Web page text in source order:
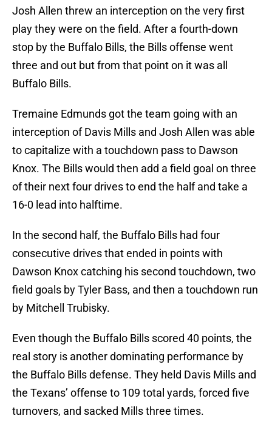
Josh Allen threw an interception on the very first
play they were on the field. After a fourth-down
stop by the Buffalo Bills, the Bills offense went
three and out but from that point on it was all
Buffalo Bills.
Tremaine Edmunds got the team going with an
interception of Davis Mills and Josh Allen was able
to capitalize with a touchdown pass to Dawson
Knox. The Bills would then add a field goal on three
of their next four drives to end the half and take a
16-0 lead into halftime.
In the second half, the Buffalo Bills had four
consecutive drives that ended in points with
Dawson Knox catching his second touchdown, two
field goals by Tyler Bass, and then a touchdown run
by Mitchell Trubisky.
Even though the Buffalo Bills scored 40 points, the
real story is another dominating performance by
the Buffalo Bills defense. They held Davis Mills and
the Texans’ offense to 109 total yards, forced five
turnovers, and sacked Mills three times.